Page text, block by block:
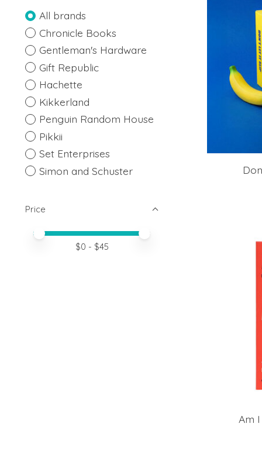
All brands
Chronicle Books
Gentleman's Hardware
Gift Republic
Hachette
Kikkerland
Penguin Random House
Pikkii
Set Enterprises
Simon and Schuster
Price
Price minimum value
Price maximum value
$0 - $45
Am